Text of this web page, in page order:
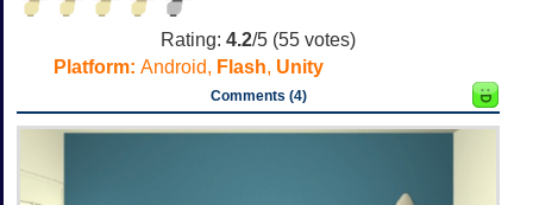
Rating: 4.2/5 (55 votes)
Platform: Android, Flash, Unity
Comments (4)